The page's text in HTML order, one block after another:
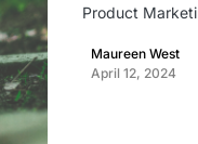
Product
Maureen West
April 12, 2024